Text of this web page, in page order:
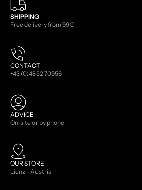
SHIPPING
Free delivery from 99€
CONTACT
+43 (0)4852 70956
ADVICE
On-site or by phone
OUR STORE
Lienz - Austria